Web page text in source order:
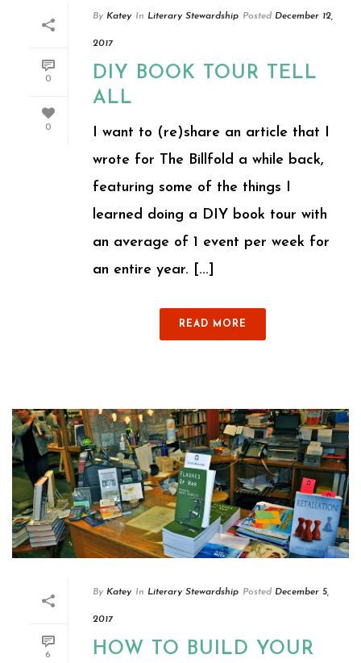
0
0
By Katey In Literary Stewardship Posted December 12,
2017
DIY BOOK TOUR TELL
ALL
I want to (re)share an article that I
wrote for The Billfold a while back,
featuring some of the things I
learned doing a DIY book tour with
an average of 1 event per week for
an entire year. [...]
READ MORE
6
By Katey In Literary Stewardship Posted December 5,
2017
HOW TO BUILD YOUR